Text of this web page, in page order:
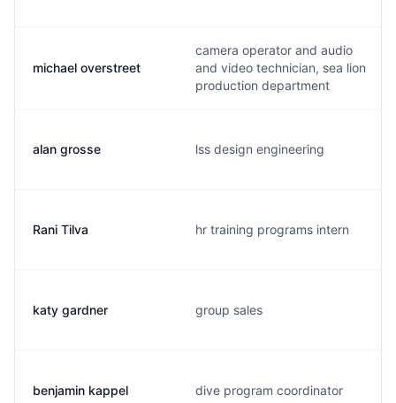
michael overstreet
camera operator and audio
and video technician, sea lion
production department
alan grosse lss design engineering
Rani Tilva hr training programs intern
katy gardner group sales
benjamin kappel dive program coordinator